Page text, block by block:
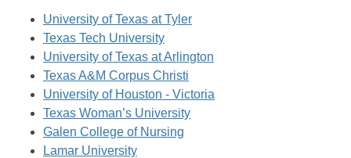
University of Texas at Tyler
Texas Tech University
University of Texas at Arlington
Texas A&M Corpus Christi
University of Houston - Victoria
Texas Woman’s University
Galen College of Nursing
Lamar University